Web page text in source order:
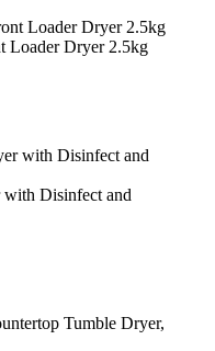
Loader Dryer 2.5kg
Disinfect and